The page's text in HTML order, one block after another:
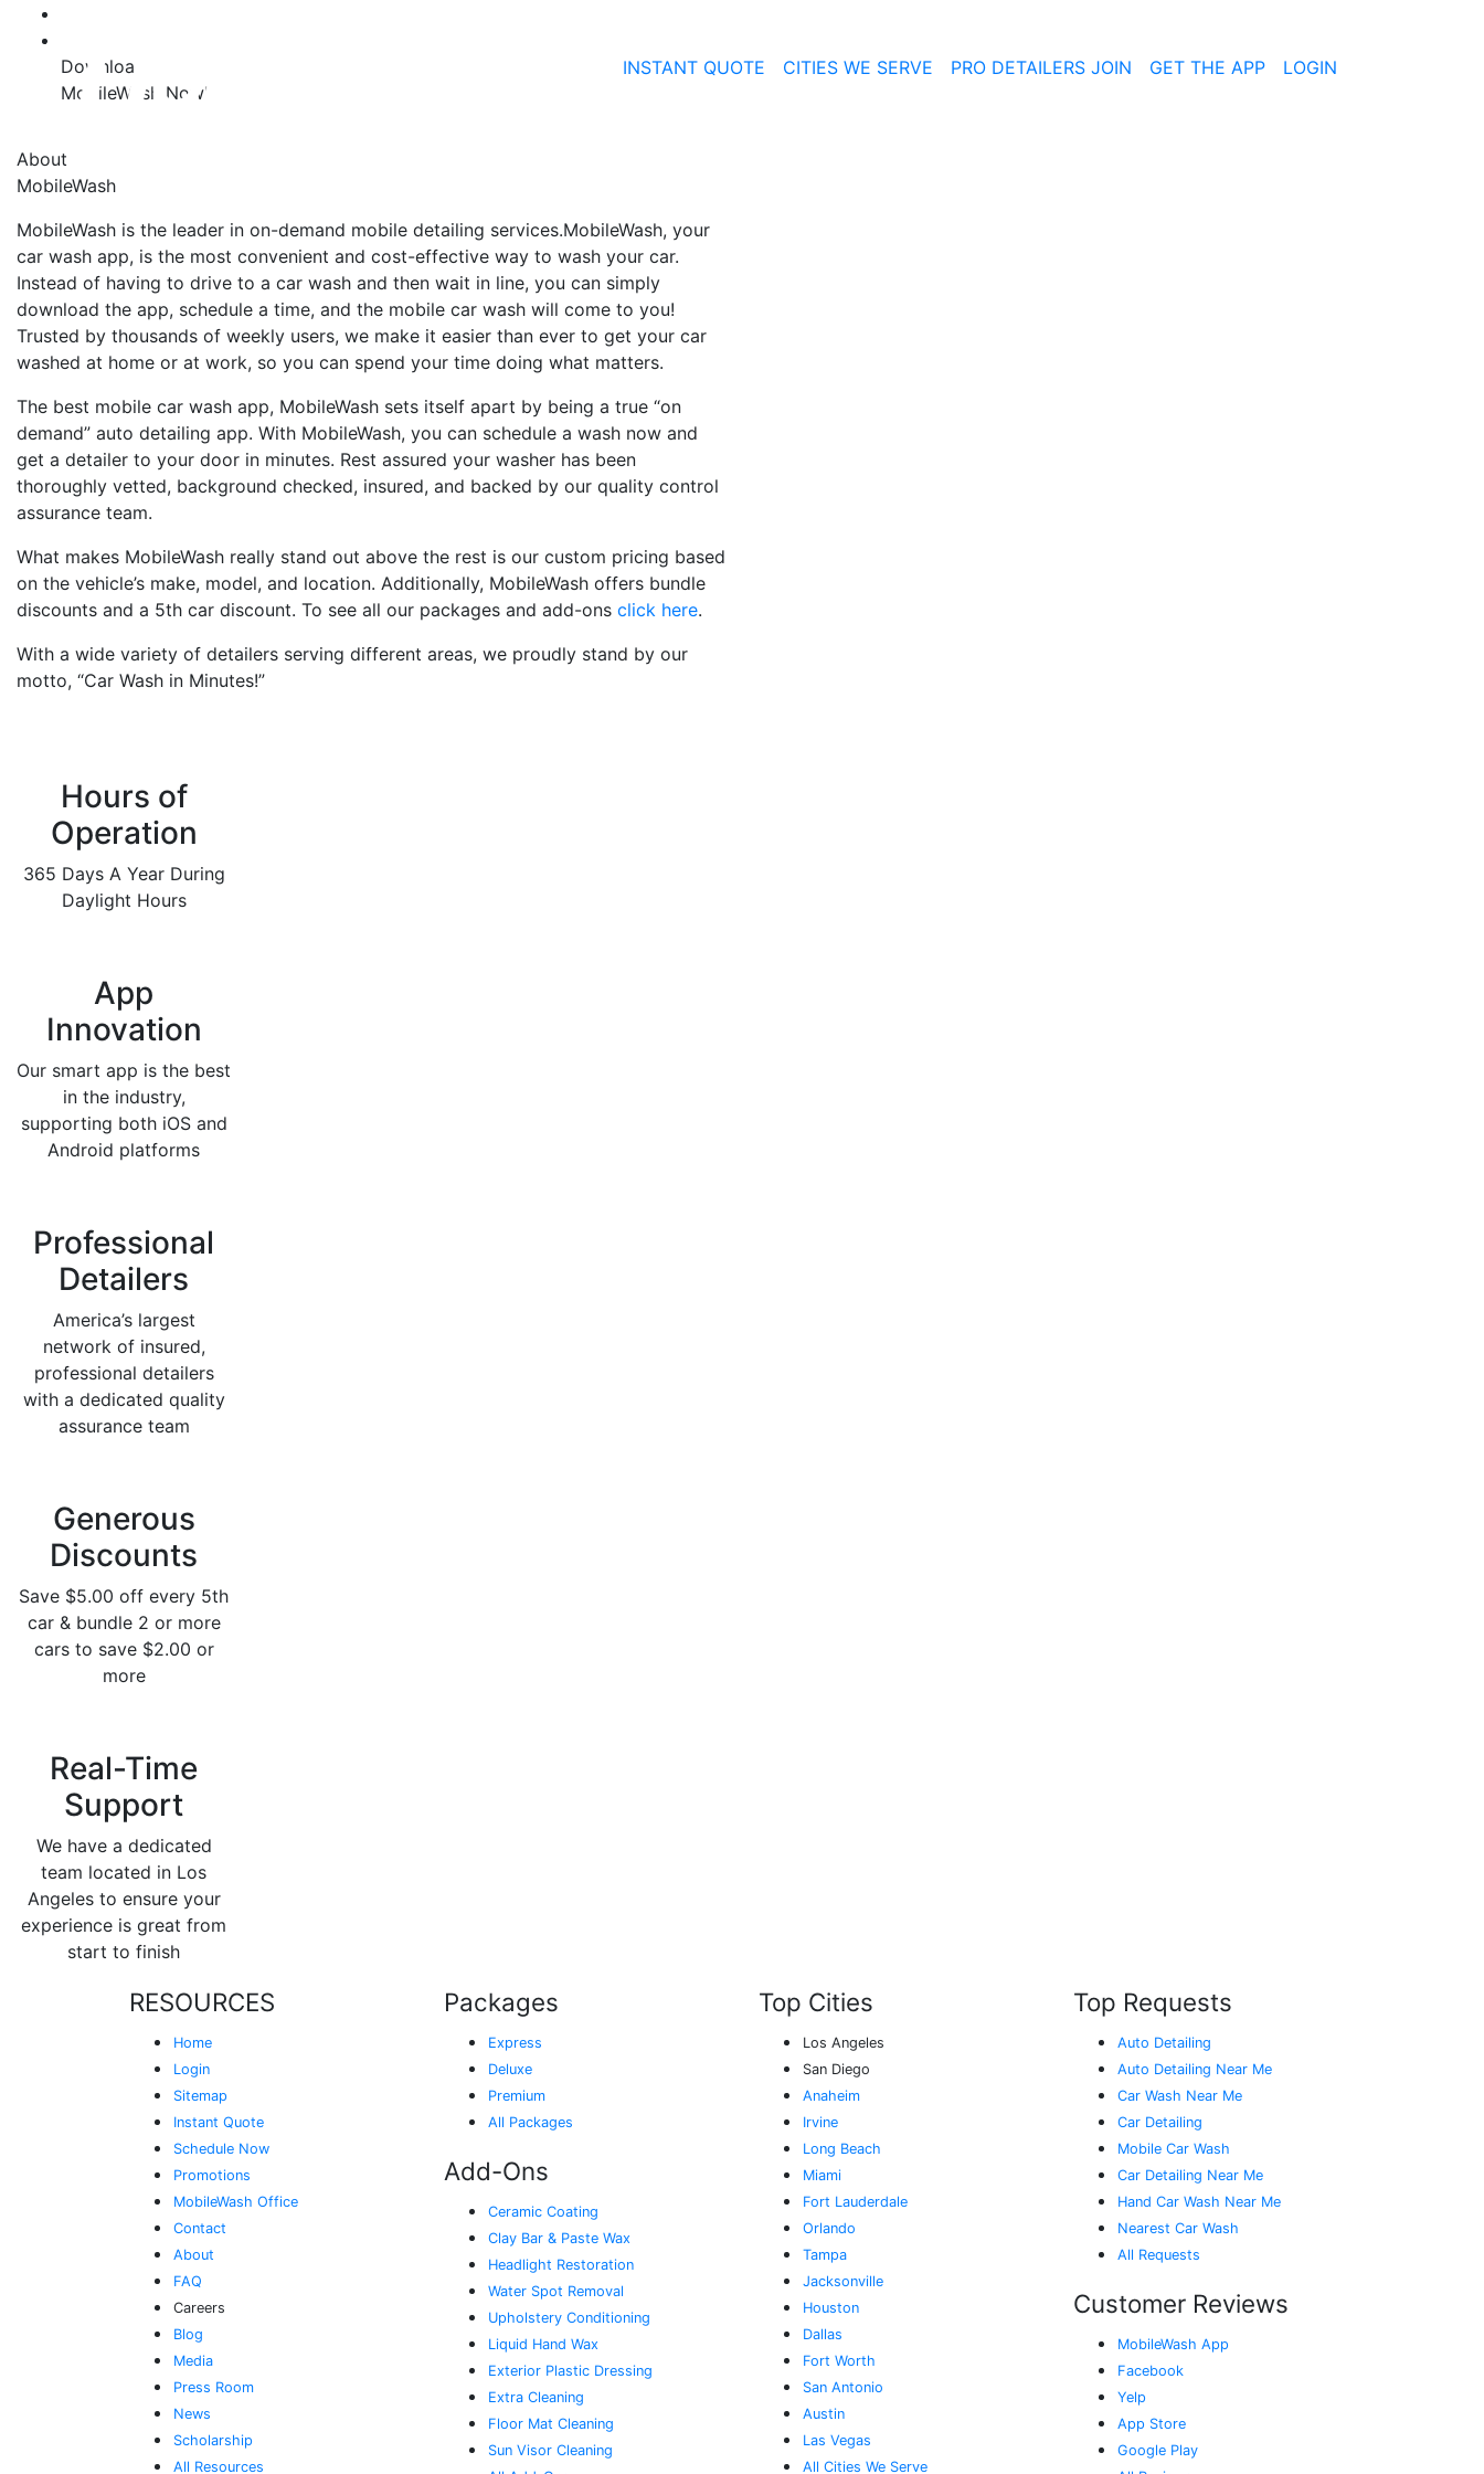
INSTANT QUOTE CITIES WE SERVE PRO DETAILERS JOIN GET THE APP LOGIN
Download
MobileWash Now!
About
MobileWash
MobileWash is the leader in on-demand mobile detailing services.MobileWash, your
car wash app, is the most convenient and cost-effective way to wash your car.
Instead of having to drive to a car wash and then wait in line, you can simply
download the app, schedule a time, and the mobile car wash will come to you!
Trusted by thousands of weekly users, we make it easier than ever to get your car
washed at home or at work, so you can spend your time doing what matters.
The best mobile car wash app, MobileWash sets itself apart by being a true “on
demand” auto detailing app. With MobileWash, you can schedule a wash now and
get a detailer to your door in minutes. Rest assured your washer has been
thoroughly vetted, background checked, insured, and backed by our quality control
assurance team.
What makes MobileWash really stand out above the rest is our custom pricing based
on the vehicle’s make, model, and location. Additionally, MobileWash offers bundle
discounts and a 5th car discount. To see all our packages and add-ons click here.
With a wide variety of detailers serving different areas, we proudly stand by our
motto, “Car Wash in Minutes!”
Hours of
Operation
365 Days A Year During
Daylight Hours
App
Innovation
Our smart app is the best
in the industry,
supporting both iOS and
Android platforms
Professional
Detailers
America’s largest
network of insured,
professional detailers
with a dedicated quality
assurance team
Generous
Discounts
Save $5.00 off every 5th
car & bundle 2 or more
cars to save $2.00 or
more
Real-Time
Support
We have a dedicated
team located in Los
Angeles to ensure your
experience is great from
start to finish
RESOURCES
Home
Login
Sitemap
Instant Quote
Schedule Now
Promotions
MobileWash Office
Contact
About
FAQ
Careers
Blog
Media
Press Room
News
Scholarship
All Resources
Packages
Express
Deluxe
Premium
All Packages
Add-Ons
Ceramic Coating
Clay Bar & Paste Wax
Headlight Restoration
Water Spot Removal
Upholstery Conditioning
Liquid Hand Wax
Exterior Plastic Dressing
Extra Cleaning
Floor Mat Cleaning
Sun Visor Cleaning
Top Cities
Los Angeles
San Diego
Anaheim
Irvine
Long Beach
Miami
Fort Lauderdale
Orlando
Tampa
Jacksonville
Houston
Dallas
Fort Worth
San Antonio
Austin
Las Vegas
All Cities We Serve
Top Requests
Auto Detailing
Auto Detailing Near Me
Car Wash Near Me
Car Detailing
Mobile Car Wash
Car Detailing Near Me
Hand Car Wash Near Me
Nearest Car Wash
All Requests
Customer Reviews
MobileWash App
Facebook
Yelp
App Store
Google Play